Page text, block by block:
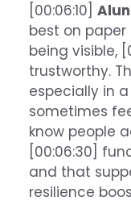
[00:06:10]
best on paper
being visible,
trustworthy.
especially in
sometimes
know people
[00:06:30]
and that
resilience